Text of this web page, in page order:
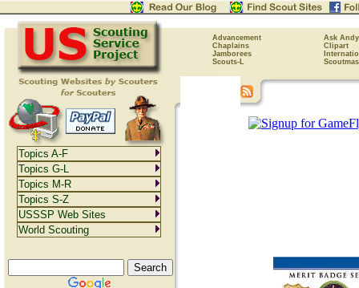
Advancement
Ask Andy
Chaplains
Clipart
Jamborees
Scouts-L
Topics A-F
Topics G-L
Topics M-R
Topics S-Z
USSSP Web Sites
World Scouting